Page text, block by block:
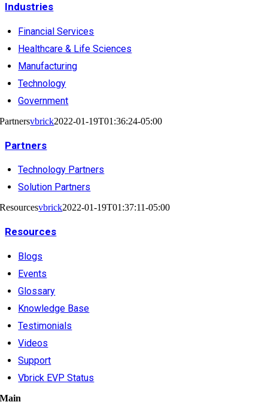
Industries
Financial Services
Healthcare & Life Sciences
Manufacturing
Technology
Government
Partnersvbrick2022-01-19T01:36:24-05:00
Partners
Technology Partners
Solution Partners
Resourcesvbrick2022-01-19T01:37:11-05:00
Resources
Blogs
Events
Glossary
Knowledge Base
Testimonials
Videos
Support
Vbrick EVP Status
Main